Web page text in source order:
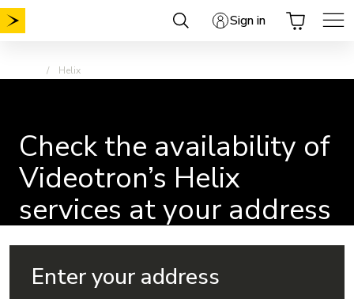
Skip
to
Sign in
Helix
Check the availability of
Videotron’s Helix
services at your address
Enter your address